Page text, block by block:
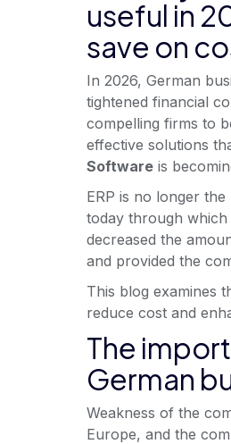
useful in
save on
In 2026, German
tightened financial
compelling firms to
effective solutions
Software is
ERP is no longer
today through which
decreased the
and provided the
This blog examines
reduce cost and
The
German
Weakness of the
Europe, and the